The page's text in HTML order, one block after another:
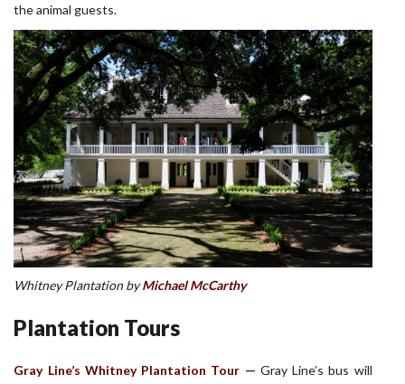
the animal guests.
Whitney Plantation byMichael McCarthy
Plantation Tours
Gray Line’s Whitney Plantation Tour — Gray Line’s bus will